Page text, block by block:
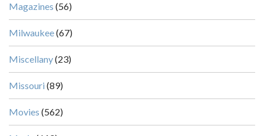
Magazines (56)
Milwaukee(67)
Miscellany(23)
Missouri (89)
Movies (562)